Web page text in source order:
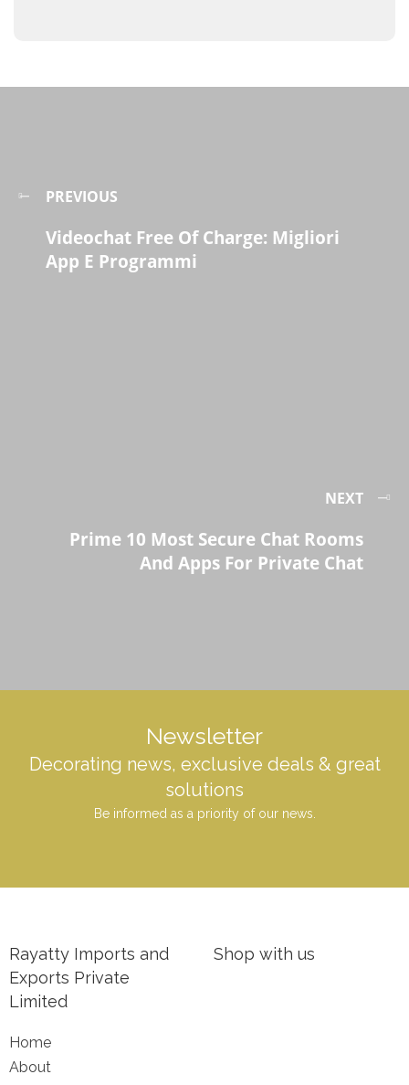
PREVIOUS
Videochat Free Of Charge: Migliori
App E Programmi
NEXT
Prime 10 Most Secure Chat Rooms
And Apps For Private Chat
Newsletter
Decorating news, exclusive deals & great
solutions
Be informed as a priority of our news.
Rayatty Imports and
Exports Private
Limited
Home
About
Shop with us